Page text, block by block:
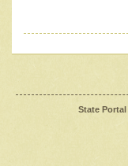
State Portal